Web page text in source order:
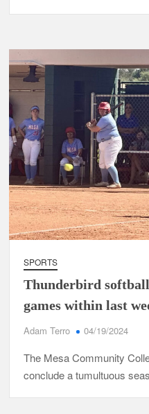
SPORTS
Thunderbird
games within last
Adam Terro 04/19/2024
The Mesa Community
conclude a tumultuous